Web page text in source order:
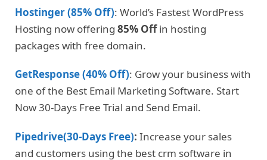
Hostinger (85% Off): World’s Fastest WordPress
Hosting now offering 85% Offin hosting
packages with free domain.
GetResponse (40% Off): Grow your business with
one of the Best Email Marketing Software. Start
Now 30-Days Free Trial and Send Email.
Pipedrive(30-Days Free): Increase your sales
and customers using the best crm software in